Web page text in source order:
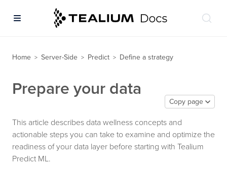
Home > Server-Side > Predict > Define a strategy
Prepare your data
Copy page
This article describes data wellness concepts and
actionable steps you can take to examine and optimize the
readiness of your data layer before starting with Tealium
Predict ML.